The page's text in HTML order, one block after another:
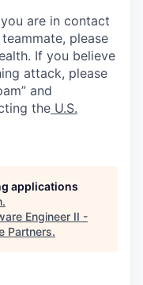
are in contact
please
If you believe
attack, please
and
the U.S.
applications
.
Engineer II -
Partners.